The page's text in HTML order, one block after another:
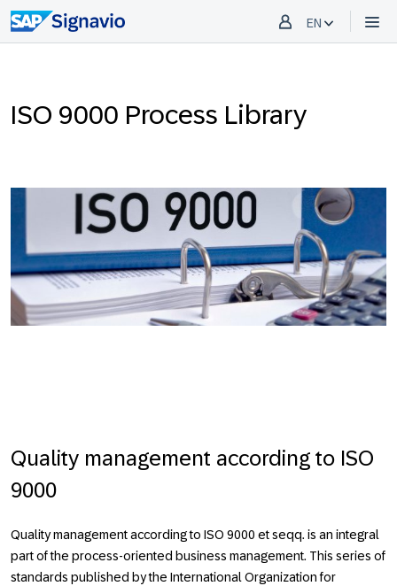
EN
ISO 9000 Process Library
Quality management according to ISO
9000
Quality management according to ISO 9000 et seqq. is an integral
part of the process-oriented business management. This series of
standards published by the International Organization for